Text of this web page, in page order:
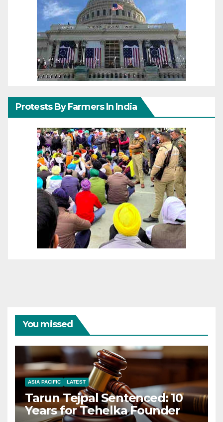
Protests By Farmers In India
You missed
ASIA PACIFIC LATEST
Tarun Tejpal Sentenced: 10
Years for Tehelka Founder